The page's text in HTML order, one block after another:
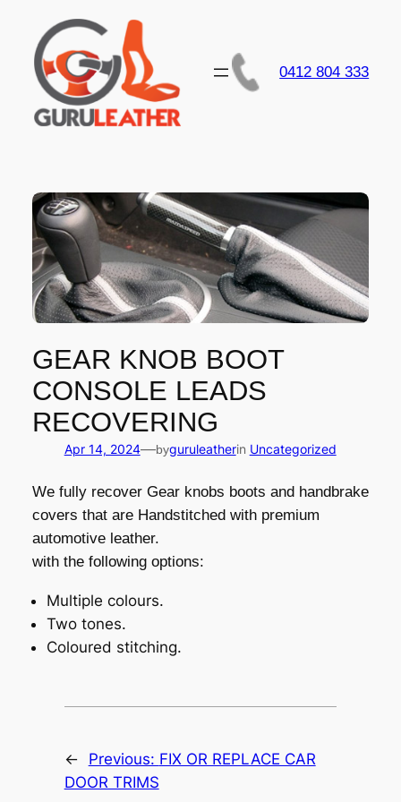
content
0412 804 333
GEAR KNOB BOOT
CONSOLE LEADS
RECOVERING
Apr 14, 2024—byguruleatherin Uncategorized
We fully recover Gear knobs boots and handbrake
covers that are Handstitched with premium
automotive leather.
with the following options:
Multiple colours.
Two tones.
Coloured stitching.
← Previous: FIX OR REPLACE CAR
DOOR TRIMS